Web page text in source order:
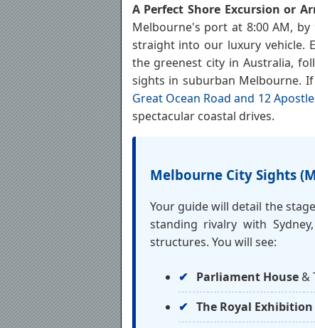
A Perfect Shore Excursion or
Melbourne's port at 8:00 AM,
straight into our luxury vehicle.
the greenest city in Australia,
sights in suburban Melbourne.
Great Ocean Road and 12
spectacular coastal drives.
Melbourne City Sights
Your guide will detail the
standing rivalry with
structures. You will see:
Parliament House&
The Royal